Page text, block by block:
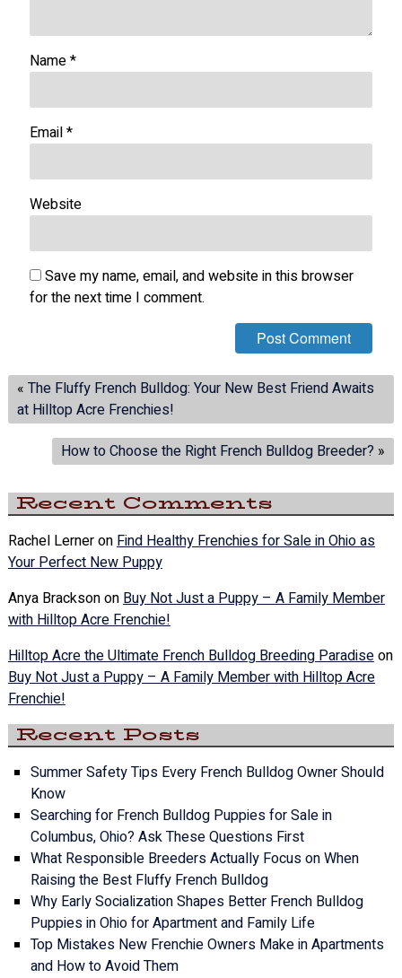
Name*
Email*
Website
Save my name, email, and website in this browser
for the next time I comment.
« The Fluffy French Bulldog: Your New Best Friend Awaits
at Hilltop Acre Frenchies!
How to Choose the Right French Bulldog Breeder? »
Recent Comments
Rachel Lerneron Find Healthy Frenchies for Sale in Ohio as
Your Perfect New Puppy
Anya Bracksonon Buy Not Just a Puppy – A Family Member
with Hilltop Acre Frenchie!
Hilltop Acre the Ultimate French Bulldog Breeding Paradiseon
Buy Not Just a Puppy – A Family Member with Hilltop Acre
Frenchie!
Recent Posts
Summer Safety Tips Every French Bulldog Owner Should
Know
Searching for French Bulldog Puppies for Sale in
Columbus, Ohio? Ask These Questions First
What Responsible Breeders Actually Focus on When
Raising the Best Fluffy French Bulldog
Why Early Socialization Shapes Better French Bulldog
Puppies in Ohio for Apartment and Family Life
Top Mistakes New Frenchie Owners Make in Apartments
and How to Avoid Them